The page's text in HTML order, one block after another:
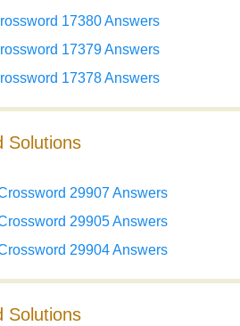
17380 Answers
17379 Answers
17378 Answers
Solutions
29907 Answers
29905 Answers
29904 Answers
Solutions